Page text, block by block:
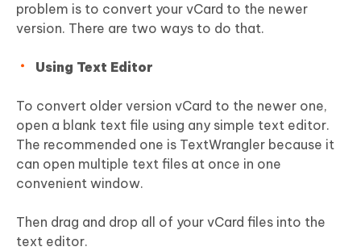
problem is to convert your vCard to the newer
version. There are two ways to do that.
Using Text Editor
To convert older version vCard to the newer one,
open a blank text file using any simple text editor.
The recommended one is TextWrangler because it
can open multiple text files at once in one
convenient window.
Then drag and drop all of your vCard files into the
text editor.